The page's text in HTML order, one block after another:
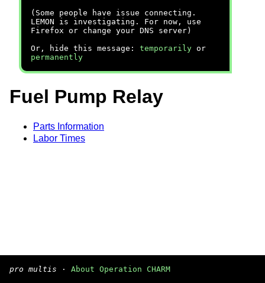
(Some people have issue connecting.
LEMON is investigating. For now, use
Firefox or change your DNS server)
Or, hide this message: temporarily or
permanently
Fuel Pump Relay
Parts Information
Labor Times
pro multis · About Operation CHARM